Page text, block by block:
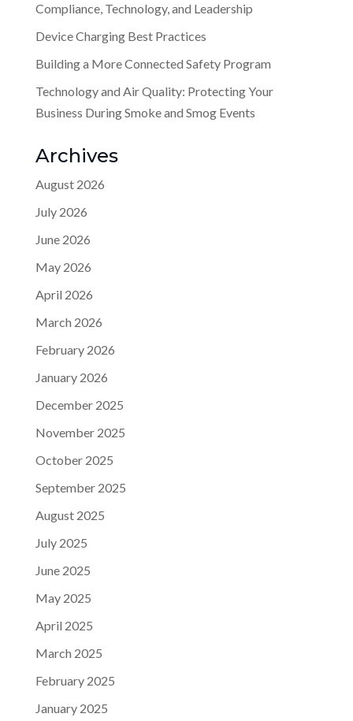
Compliance, Technology, and Leadership
Device Charging Best Practices
Building a More Connected Safety Program
Technology and Air Quality: Protecting Your
Business During Smoke and Smog Events
Archives
August 2026
July 2026
June 2026
May 2026
April 2026
March 2026
February 2026
January 2026
December 2025
November 2025
October 2025
September 2025
August 2025
July 2025
June 2025
May 2025
April 2025
March 2025
February 2025
January 2025